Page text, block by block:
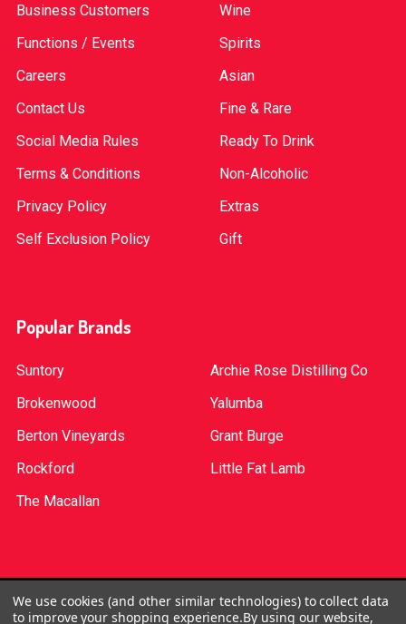
Business Customers
Functions / Events
Careers
Contact Us
Social Media Rules
Terms & Conditions
Privacy Policy
Self Exclusion Policy
Wine
Spirits
Asian
Fine & Rare
Ready To Drink
Non-Alcoholic
Extras
Gift
Popular Brands
Suntory
Brokenwood
Berton Vineyards
Rockford
The Macallan
Archie Rose Distilling Co
Yalumba
Grant Burge
Little Fat Lamb
©2026Red Bottle. Red Bottle Pty Ltd. License No:
LIQP724005314. We practice the Responsible Service of
We use cookies (and other similar technologies) to collect data
to improve your shopping experience.By using our website,